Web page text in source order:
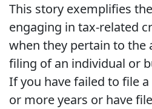
This story exemplifies
engaging in tax-related
when they pertain to the
filing of an individual or
If you have failed to file
or more years or have